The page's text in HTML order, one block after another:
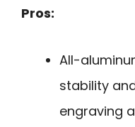
Pros:
All-
stability
engraving